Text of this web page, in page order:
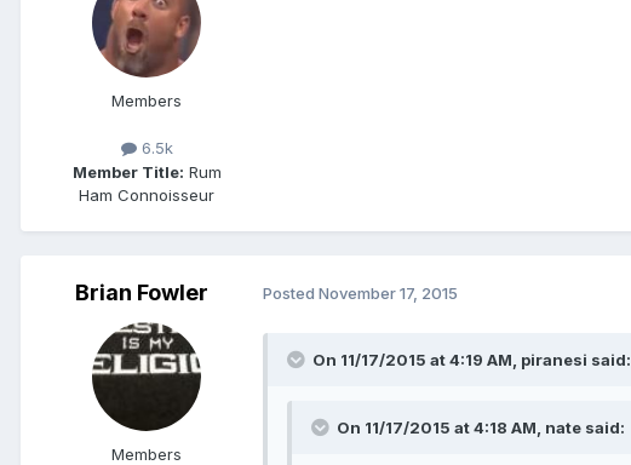
Members
6.5k
Member Title: Rum
Ham Connoisseur
Brian Fowler
Members
Posted November 17, 2015
On 11/17/2015 at 4:19 AM, piranesi said:
On 11/17/2015 at 4:18 AM, nate said: